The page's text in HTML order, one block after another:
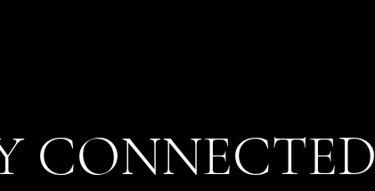
CONNECTED